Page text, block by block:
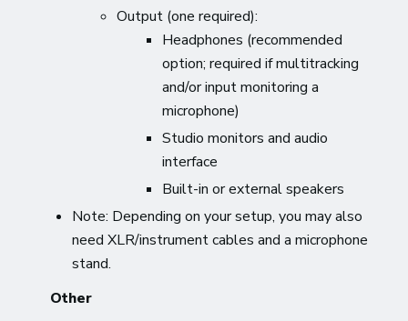
Output (one required):
Headphones (recommended
option; required if multitracking
and/or input monitoring a
microphone)
Studio monitors and audio
interface
Built-in or external speakers
Note: Depending on your setup, you may also
need XLR/instrument cables and a microphone
stand.
Other